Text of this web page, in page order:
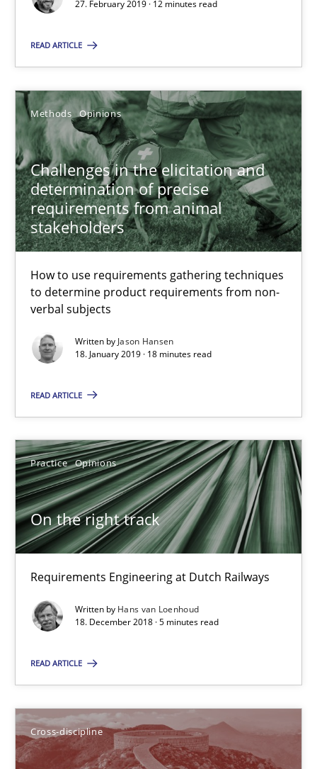
27. February 2019 · 12 minutes read
READ ARTICLE
Methods Opinions
Challenges in the elicitation and
determination of precise
requirements from animal
stakeholders
How to use requirements gathering techniques
to determine product requirements from non-
verbal subjects
Written by Jason Hansen
18. January 2019 · 18 minutes read
READ ARTICLE
Practice Opinions
On the right track
Requirements Engineering at Dutch Railways
Written by Hans van Loenhoud
18. December 2018 · 5 minutes read
READ ARTICLE
Cross-discipline
Challenges in the elicitation and determination of
How to use requirements gathering techniques to determine
Jason Hansen
18.01.2019
18 minutes
On the right track
18.12.2018
5 minutes
Neuropsychological Insights on Creativity
Cross-discipline
Inge Kress
Anja Schwarz